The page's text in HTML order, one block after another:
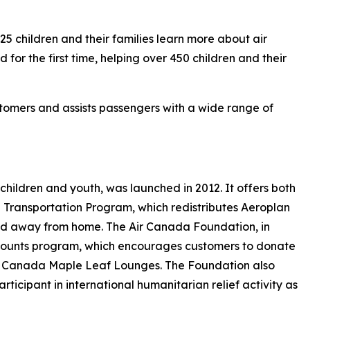
children and their families learn more about air
for the first time, helping over 450 children and their
and assists passengers with a wide range of
and youth, was launched in 2012. It offers both
Program, which redistributes Aeroplan
away from home. The Air Canada Foundation, in
program, which encourages customers to donate
Maple Leaf Lounges. The Foundation also
in international humanitarian relief activity as